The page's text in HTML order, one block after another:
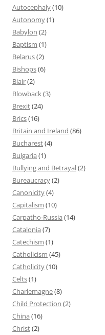
Autocephaly(10)
Autonomy(1)
Babylon (2)
Baptism (1)
Belarus(2)
Bishops(6)
Blair(2)
Blowback(3)
Brexit(24)
Brics(16)
Britain and Ireland (86)
Bucharest(4)
Bulgaria (1)
Bullying and Betrayal(2)
Bureaucracy(2)
Canonicity(4)
Capitalism (10)
Carpatho-Russia (14)
Catalonia (7)
Catechism (1)
Catholicism (45)
Catholicity(10)
Celts(1)
Charlemagne(8)
Child Protection (2)
China (16)
Christ(2)